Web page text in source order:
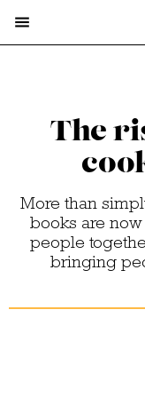
The
More than
books are
people
bringing